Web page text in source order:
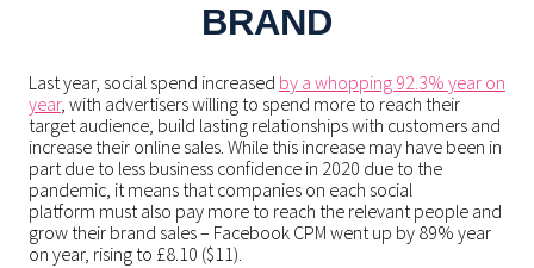
BRAND
Last year, social spend increased by a whopping 92.3% year on
year, with advertisers willing to spend more to reach their
target audience, build lasting relationships with customers and
increase their online sales. While this increase may have been in
part due to less business confidence in 2020 due to the
pandemic, it means that companies on each social
platform must also pay more to reach the relevant people and
grow their brand sales – Facebook CPM went up by 89% year
on year, rising to £8.10 ($11).